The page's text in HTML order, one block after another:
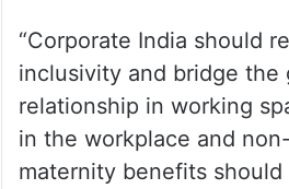
“Corporate India should
inclusivity and bridge the
relationship in working
in the workplace and
maternity benefits should